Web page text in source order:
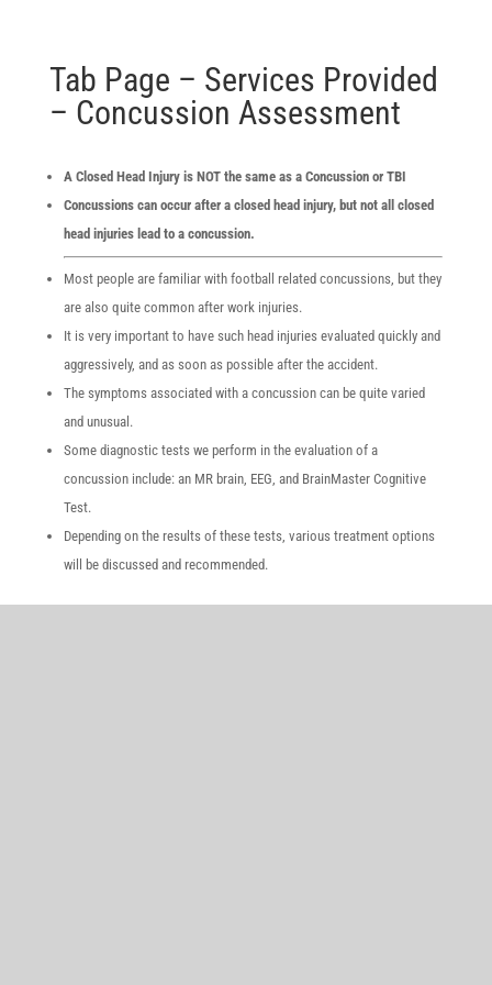
Tab Page – Services Provided
– Concussion Assessment
A Closed Head Injury is NOT the same as a Concussion or TBI
Concussions can occur after a closed head injury, but not all closed
head injuries lead to a concussion.
Most people are familiar with football related concussions, but they
are also quite common after work injuries.
It is very important to have such head injuries evaluated quickly and
aggressively, and as soon as possible after the accident.
The symptoms associated with a concussion can be quite varied
and unusual.
Some diagnostic tests we perform in the evaluation of a
concussion include: an MR brain, EEG, and BrainMaster Cognitive
Test.
Depending on the results of these tests, various treatment options
will be discussed and recommended.